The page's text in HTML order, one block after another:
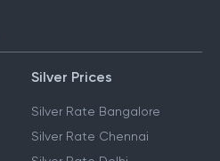
Silver Prices
Silver Rate Bangalore
Silver Rate Chennai